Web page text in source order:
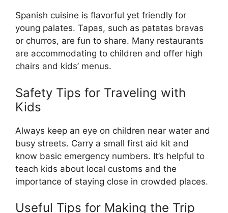
Spanish cuisine is flavorful yet friendly for
young palates. Tapas, such as patatas bravas
or churros, are fun to share. Many restaurants
are accommodating to children and offer high
chairs and kids’ menus.
Safety Tips for Traveling with
Kids
Always keep an eye on children near water and
busy streets. Carry a small first aid kit and
know basic emergency numbers. It’s helpful to
teach kids about local customs and the
importance of staying close in crowded places.
Useful Tips for Making the Trip